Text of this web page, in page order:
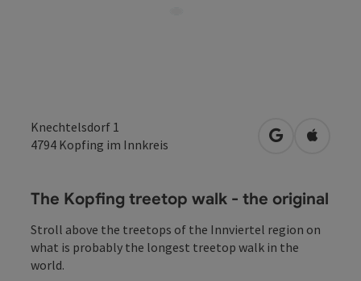
Knechtelsdorf 1
4794 Kopfing im Innkreis open inOpen in
The Kopfing treetop walk - the original
Stroll above the treetops of the Innviertel region on
what is probably the longest treetop walk in the
world.